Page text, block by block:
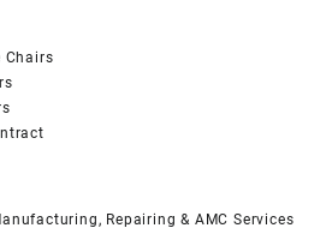
Chairs
Repairing & AMC Services